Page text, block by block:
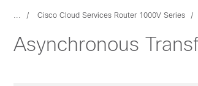
... Cisco Cloud Services Router 1000V Series
Asynchronous